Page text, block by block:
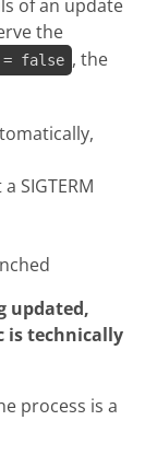
of an update
the
= false , the
SIGTERM
updated,
is technically
process is a